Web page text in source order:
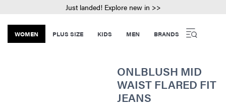
Just landed! Explore new in >>
WOMEN PLUS SIZE KIDS MEN BRANDS
ONLBLUSH MID
WAIST FLARED FIT
JEANS